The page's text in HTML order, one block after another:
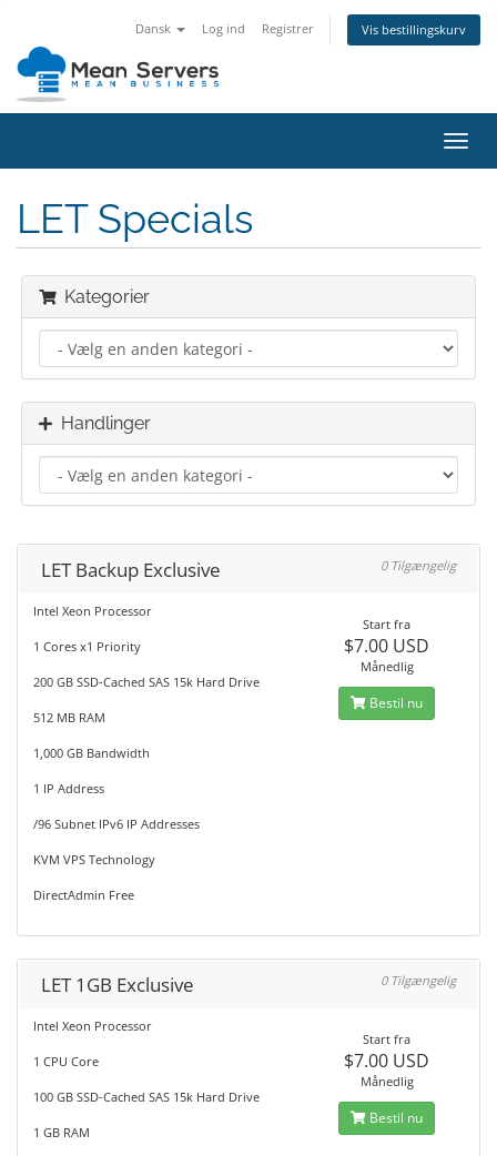
Dansk Log ind Registrer Vis bestillingskurv
Skift
LET Specials
Kategorier
Handlinger
LET Backup Exclusive 0 Tilgængelig
Intel Xeon Processor
1 Cores x1 Priority
200 GB SSD-Cached SAS 15k Hard Drive
512 MB RAM
1,000 GB Bandwidth
1 IP Address
/96 Subnet IPv6 IP Addresses
KVM VPS Technology
DirectAdmin Free
Start fra
$7.00 USD
Månedlig
Bestil nu
LET 1GB Exclusive 0 Tilgængelig
Intel Xeon Processor
1 CPU Core
100 GB SSD-Cached SAS 15k Hard Drive
1 GB RAM
Start fra
$7.00 USD
Månedlig
Bestil nu